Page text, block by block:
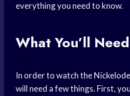
everything you need to know.
What You’ll Need
In order to watch the
will need a few things. First,